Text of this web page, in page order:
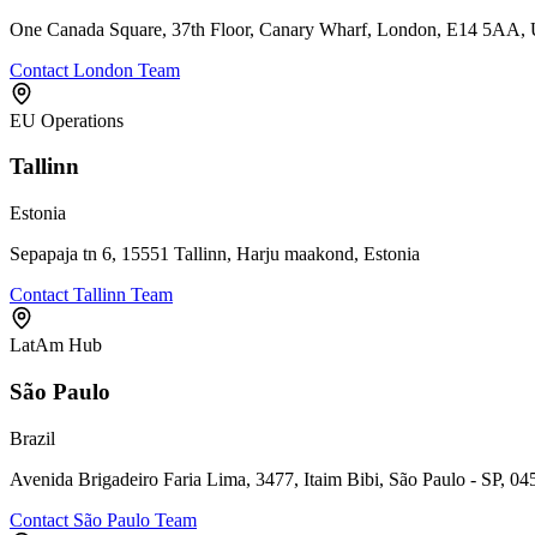
One Canada Square, 37th Floor, Canary Wharf, London, E14 5AA,
Contact London Team
EU Operations
Tallinn
Estonia
Sepapaja tn 6, 15551 Tallinn, Harju maakond, Estonia
Contact Tallinn Team
LatAm Hub
São Paulo
Brazil
Avenida Brigadeiro Faria Lima, 3477, Itaim Bibi, São Paulo - SP,
Contact São Paulo Team